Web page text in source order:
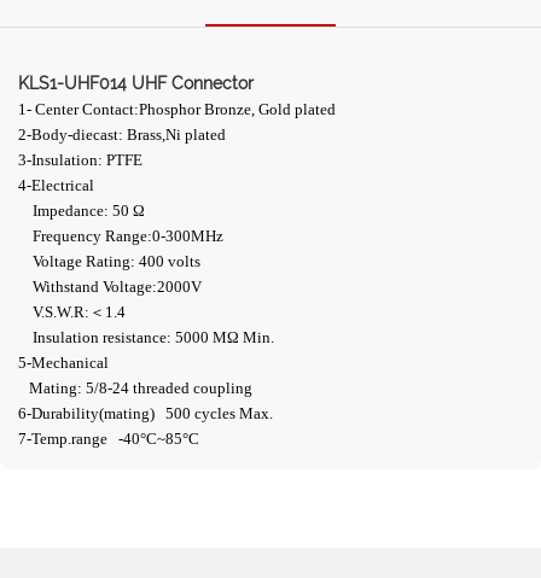
KLS1-UHF014 UHF Connector
1- Center Contact:Phosphor Bronze, Gold plated
2-Body-diecast: Brass,Ni plated
3-Insulation: PTFE
4-Electrical
Impedance: 50 Ω
Frequency Range:0-300MHz
Voltage Rating: 400 volts
Withstand Voltage:2000V
V.S.W.R:＜1.4
Insulation resistance: 5000 MΩ Min.
5-Mechanical
Mating: 5/8-24 threaded coupling
6-Durability(mating) 500 cycles Max.
7-Temp.range -40°C~85°C